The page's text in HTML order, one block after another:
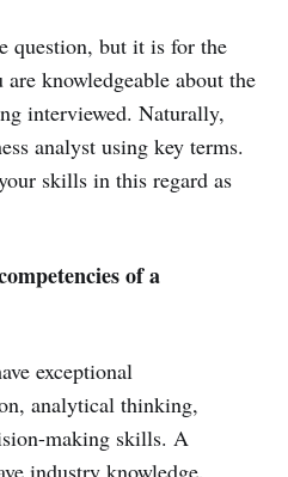
question, but it is for the
knowledgeable about the
interviewed. Naturally,
analyst using key terms.
skills in this regard as
of a
exceptional
analytical thinking,
making skills. A
industry knowledge,